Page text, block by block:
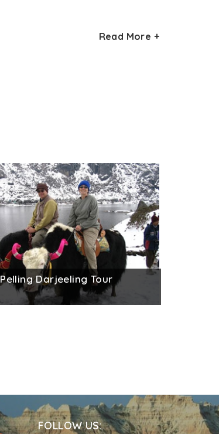
in Sikkim, Rabdentse Palace.
complex though now
km takes you to this site. As you
Namphogang, by the then
Lhagang, the site where the royal
to Pelling-Geyshing road.
ruins. The recent times,
room, the assembly, the
Read More +
Darjeeling Tour
FOLLOW US: